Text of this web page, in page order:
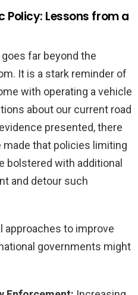
Policy: Lessons from a
far beyond the
It is a stark reminder of
with operating a vehicle
about our current road
presented, there
that policies limiting
bolstered with additional
and detour such
approaches to improve
governments might